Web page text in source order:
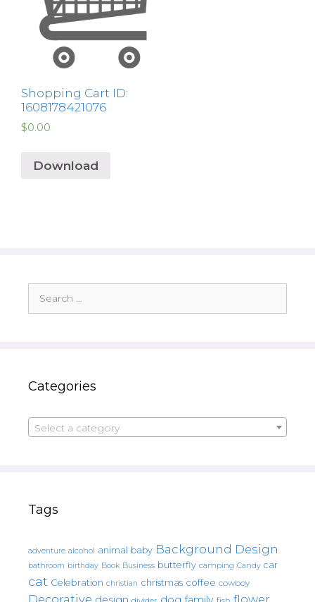
Shopping Cart ID:
1608178421076
$0.00
Download
for:
Categories
Select a category
Tags
adventure alcohol animal baby Background Design
bathroom birthday Book Business butterfly camping Candy car
cat Celebration christian christmas coffee cowboy